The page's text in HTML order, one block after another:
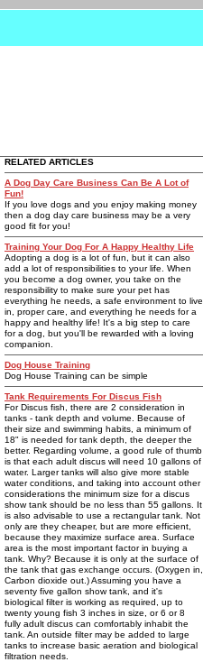
RELATED ARTICLES
A Dog Day Care Business Can Be A Lot of
Fun!
If you love dogs and you enjoy making money
then a dog day care business may be a very
good fit for you!
Training Your Dog For A Happy Healthy Life
Adopting a dog is a lot of fun, but it can also
add a lot of responsibilities to your life. When
you become a dog owner, you take on the
responsibility to make sure your pet has
everything he needs, a safe environment to live
in, proper care, and everything he needs for a
happy and healthy life! It's a big step to care
for a dog, but you'll be rewarded with a loving
companion.
Dog House Training
Dog House Training can be simple
Tank Requirements For Discus Fish
For Discus fish, there are 2 consideration in
tanks - tank depth and volume. Because of
their size and swimming habits, a minimum of
18" is needed for tank depth, the deeper the
better. Regarding volume, a good rule of thumb
is that each adult discus will need 10 gallons of
water. Larger tanks will also give more stable
water conditions, and taking into account other
considerations the minimum size for a discus
show tank should be no less than 55 gallons. It
is also advisable to use a rectangular tank. Not
only are they cheaper, but are more efficient,
because they maximize surface area. Surface
area is the most important factor in buying a
tank. Why? Because it is only at the surface of
the tank that gas exchange occurs. (Oxygen in,
Carbon dioxide out.) Assuming you have a
seventy five gallon show tank, and it's
biological filter is working as required, up to
twenty young fish 3 inches in size, or 6 or 8
fully adult discus can comfortably inhabit the
tank. An outside filter may be added to large
tanks to increase basic aeration and biological
filtration needs.